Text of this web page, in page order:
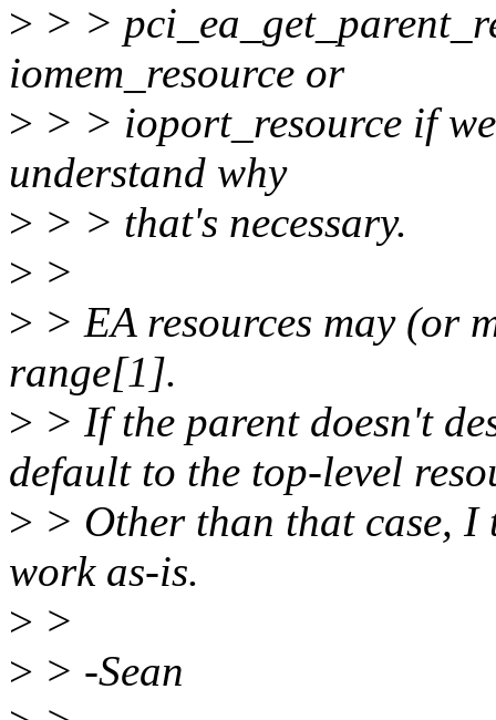
> > >
iomem_resource or
> > > ioport_resource if
understand why
> > > that's necessary.
> >
> > EA resources may (or
range[1].
> > If the parent doesn't
default to the top-level
> > Other than that case,
work as-is.
> >
> > -Sean